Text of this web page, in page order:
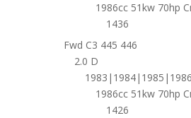
1986cc 51kw 70hp
1436
Fwd C3 445 446
2.0 D
1986cc 51kw 70hp
1426